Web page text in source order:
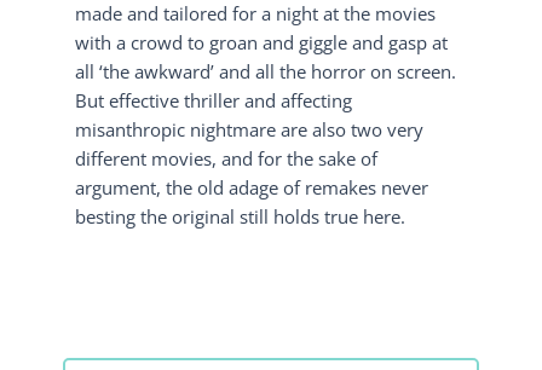
made and tailored for a night at the movies
with a crowd to groan and giggle and gasp at
all ‘the awkward’ and all the horror on screen.
But effective thriller and affecting
misanthropic nightmare are also two very
different movies, and for the sake of
argument, the old adage of remakes never
besting the original still holds true here.